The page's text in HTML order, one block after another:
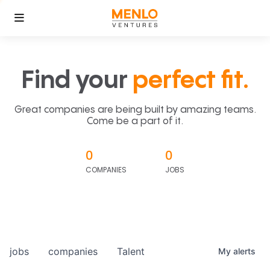
Find your perfect fit.
Great companies are being built by amazing teams.
Come be a part of it.
0
COMPANIES
0
JOBS
jobs companies Talent My alerts